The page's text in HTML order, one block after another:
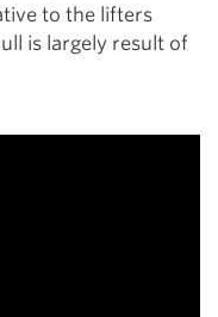
to the lifters
is largely result of